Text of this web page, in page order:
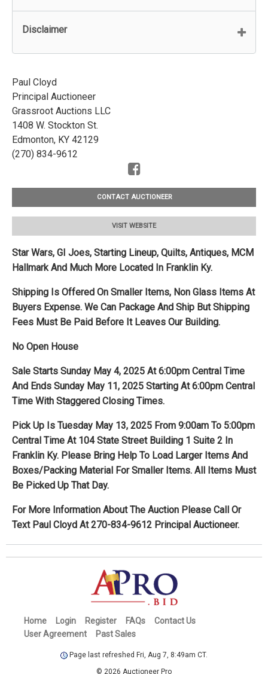
Disclaimer
Paul Cloyd
Principal Auctioneer
Grassroot Auctions LLC
1408 W. Stockton St.
Edmonton, KY 42129
(270) 834-9612
CONTACT AUCTIONEER
VISIT WEBSITE
Star Wars, GI Joes, Starting Lineup, Quilts, Antiques, MCM
Hallmark And Much More Located In Franklin Ky.
Shipping Is Offered On Smaller Items, Non Glass Items At
Buyers Expense. We Can Package And Ship But Shipping
Fees Must Be Paid Before It Leaves Our Building.
No Open House
Sale Starts Sunday May 4, 2025 At 6:00pm Central Time
And Ends Sunday May 11, 2025 Starting At 6:00pm Central
Time With Staggered Closing Times.
Pick Up Is Tuesday May 13, 2025 From 9:00am To 5:00pm
Central Time At 104 State Street Building 1 Suite 2 In
Franklin Ky. Please Bring Help To Load Larger Items And
Boxes/Packing Material For Smaller Items. All Items Must
Be Picked Up That Day.
For More Information About The Auction Please Call Or
Text Paul Cloyd At 270-834-9612 Principal Auctioneer.
Home Login Register FAQs
Contact Us
User Agreement
Past Sales
Page last refreshed Fri, Aug 7, 8:49am CT.
© 2026 Auctioneer Pro